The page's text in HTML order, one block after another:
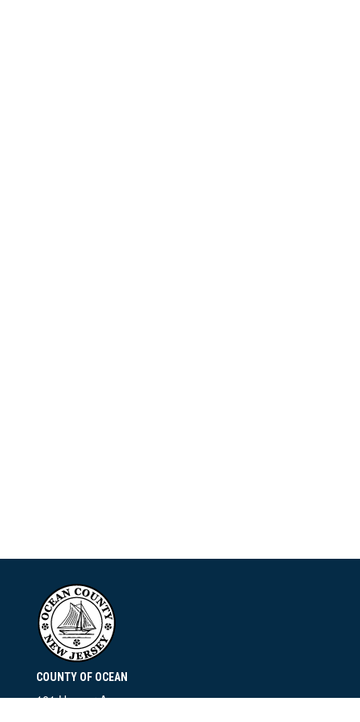
COUNTY OF OCEAN
101 Hooper Avenue